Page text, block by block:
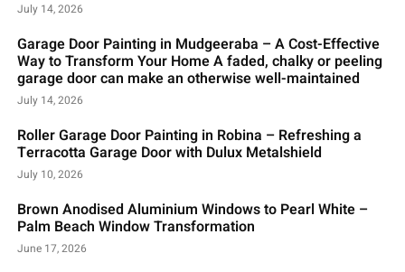
July 14, 2026
Garage Door Painting in Mudgeeraba – A Cost-Effective
Way to Transform Your Home A faded, chalky or peeling
garage door can make an otherwise well-maintained
July 14, 2026
Roller Garage Door Painting in Robina – Refreshing a
Terracotta Garage Door with Dulux Metalshield
July 10, 2026
Brown Anodised Aluminium Windows to Pearl White –
Palm Beach Window Transformation
June 17, 2026